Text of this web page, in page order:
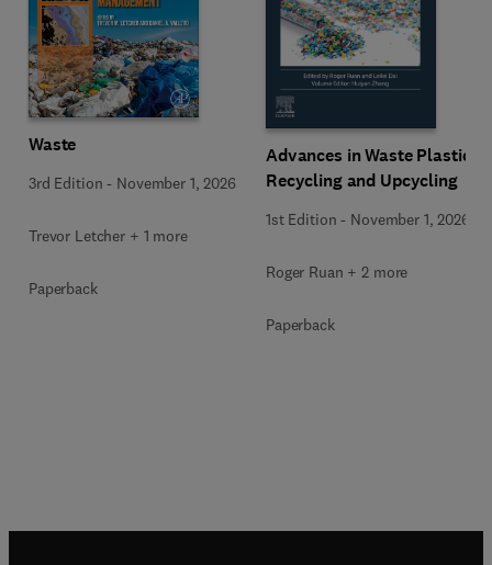
Waste
3rd Edition - November 1, 2026
Trevor Letcher + 1 more
Paperback
Advances in Waste Plastic
Recycling and Upcycling
1st Edition - November 1, 2026
Roger Ruan + 2 more
Paperback